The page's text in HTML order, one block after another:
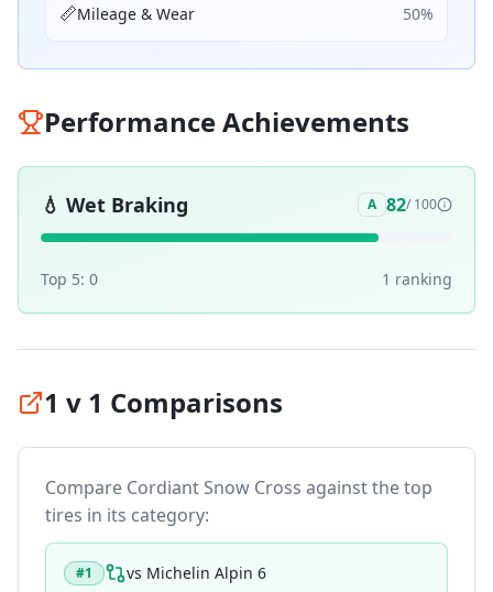
📏Mileage & Wear 50%
Performance Achievements
💧 Wet Braking A 82/ 100
Top 5: 0 1 ranking
1 v 1 Comparisons
Compare Cordiant Snow Cross against the top
tires in its category:
#1 vs Michelin Alpin 6